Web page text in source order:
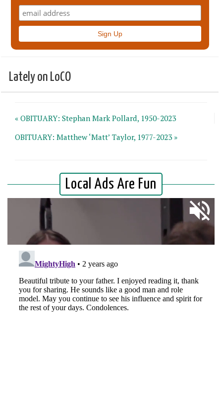
Lately on LoCO
« OBITUARY: Stephan Mark Pollard, 1950-2023
OBITUARY: Matthew ‘Matt’ Taylor, 1977-2023 »